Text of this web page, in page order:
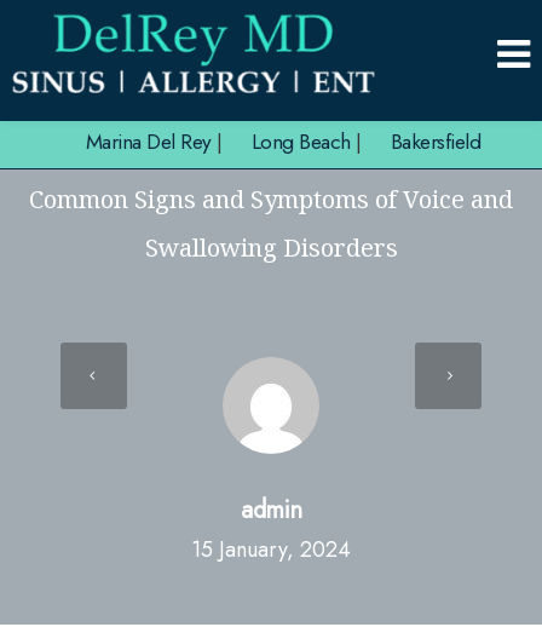
Marina Del Rey| Long Beach | Bakersfield
Common Signs and Symptoms of Voice and
Swallowing Disorders
admin
15 January, 2024